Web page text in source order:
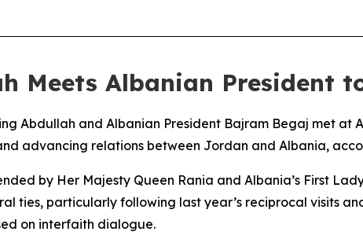
Meets Albanian President
Abdullah and Albanian President Bajram Begaj met at
advancing relations between Jordan and Albania,
by Her Majesty Queen Rania and Albania’s First
ties, particularly following last year’s reciprocal visits
on interfaith dialogue.